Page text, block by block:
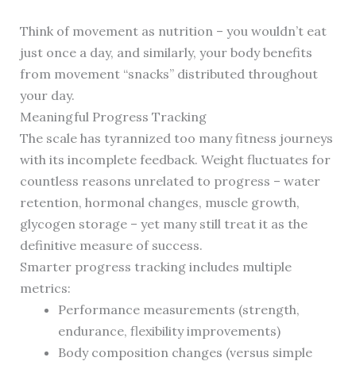
Think of movement as nutrition – you wouldn’t eat
just once a day, and similarly, your body benefits
from movement “snacks” distributed throughout
your day.
Meaningful Progress Tracking
The scale has tyrannized too many fitness journeys
with its incomplete feedback. Weight fluctuates for
countless reasons unrelated to progress – water
retention, hormonal changes, muscle growth,
glycogen storage – yet many still treat it as the
definitive measure of success.
Smarter progress tracking includes multiple
metrics:
Performance measurements (strength,
endurance, flexibility improvements)
Body composition changes (versus simple